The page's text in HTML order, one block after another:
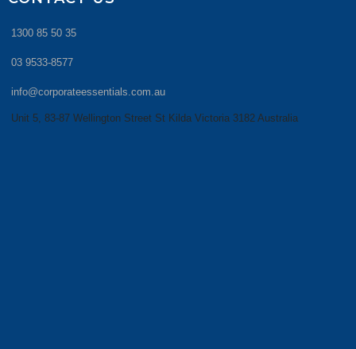
1300 85 50 35
03 9533-8577
info@corporateessentials.com.au
Unit 5, 83-87 Wellington Street St Kilda Victoria 3182 Australia